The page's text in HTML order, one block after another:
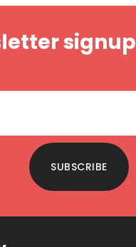
signup
SUBSCRIBE